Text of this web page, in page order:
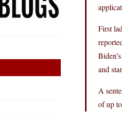
First
and
A
of up